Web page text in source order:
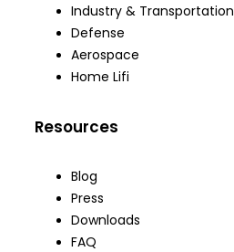
Industry & Transportation
Defense
Aerospace
Home Lifi
Resources
Blog
Press
Downloads
FAQ